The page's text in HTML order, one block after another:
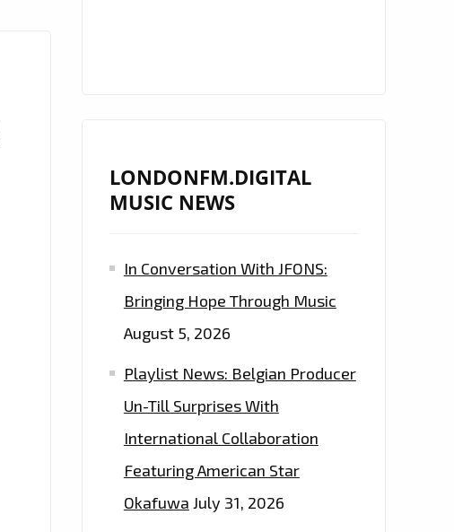
LONDONFM.DIGITAL
MUSIC NEWS
In Conversation With JFONS:
Bringing Hope Through Music
August 5, 2026
Playlist News: Belgian Producer
Un-Till Surprises With
International Collaboration
Featuring American Star
Okafuwa July 31, 2026